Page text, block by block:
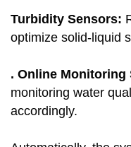
Turbidity Sensors:
optimize solid-liquid
. Online Monitoring
monitoring water
accordingly.